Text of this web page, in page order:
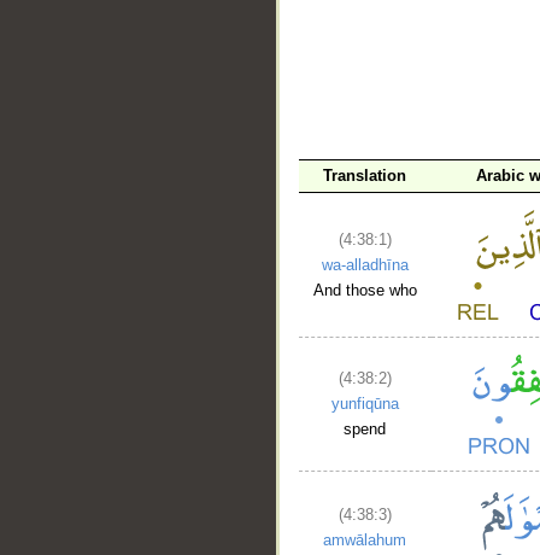
Translation Arabic
(4:38:1)
wa-alladhīna
And those who
(4:38:2)
yunfiqūna
spend
(4:38:3)
amwālahum